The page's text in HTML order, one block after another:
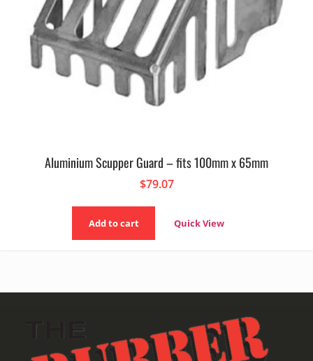
Aluminium Scupper Guard – fits 100mm x 65mm
$79.07
Add to cart Quick View